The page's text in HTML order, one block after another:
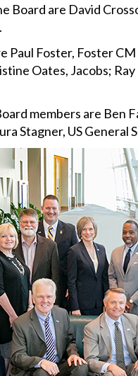
Board are David
Paul Foster, Foster
Oates, Jacobs;
members are
Stagner, US